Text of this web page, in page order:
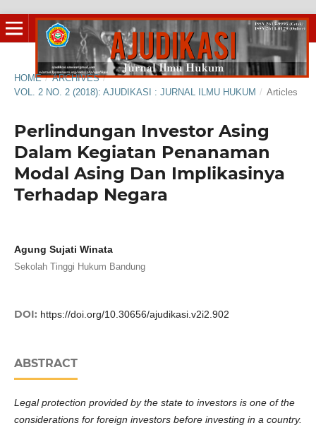
HOME / ARCHIVES /
VOL. 2 NO. 2 (2018): AJUDIKASI : JURNAL ILMU HUKUM / Articles
Perlindungan Investor Asing
Dalam Kegiatan Penanaman
Modal Asing Dan Implikasinya
Terhadap Negara
Agung Sujati Winata
Sekolah Tinggi Hukum Bandung
DOI: https://doi.org/10.30656/ajudikasi.v2i2.902
ABSTRACT
Legal protection provided by the state to investors is one of the
considerations for foreign investors before investing in a country.